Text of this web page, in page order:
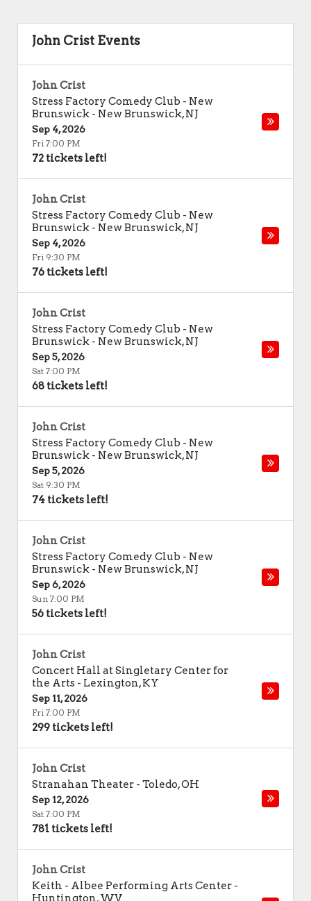
John Crist Events
John Crist
Stress Factory Comedy Club - New
Brunswick - New Brunswick,NJ
Sep 4, 2026
Fri 7:00 PM
72 tickets left!
John Crist
Stress Factory Comedy Club - New
Brunswick - New Brunswick,NJ
Sep 4, 2026
Fri 9:30 PM
76 tickets left!
John Crist
Stress Factory Comedy Club - New
Brunswick - New Brunswick,NJ
Sep 5, 2026
Sat 7:00 PM
68 tickets left!
John Crist
Stress Factory Comedy Club - New
Brunswick - New Brunswick,NJ
Sep 5, 2026
Sat 9:30 PM
74 tickets left!
John Crist
Stress Factory Comedy Club - New
Brunswick - New Brunswick,NJ
Sep 6, 2026
Sun 7:00 PM
56 tickets left!
John Crist
Concert Hall at Singletary Center for
the Arts - Lexington,KY
Sep 11, 2026
Fri 7:00 PM
299 tickets left!
John Crist
Stranahan Theater - Toledo,OH
Sep 12, 2026
Sat 7:00 PM
781 tickets left!
John Crist
Keith - Albee Performing Arts Center -
Huntington,WV